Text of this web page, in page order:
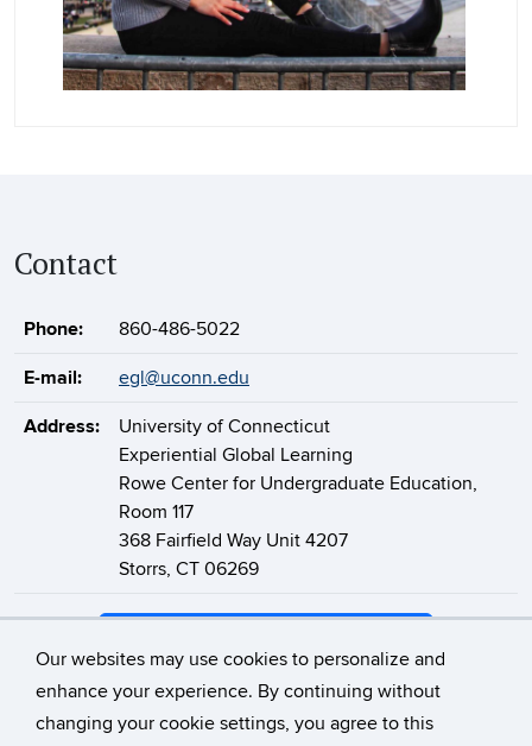
Our websites may use cookies to personalize and
enhance your experience. By continuing without
changing your cookie settings, you agree to this
Contact
Phone: 860-486-5022
E-mail: egl@uconn.edu
Address:
University of Connecticut
Experiential Global Learning
Rowe Center for Undergraduate Education,
Room 117
368 Fairfield Way Unit 4207
Storrs, CT 06269